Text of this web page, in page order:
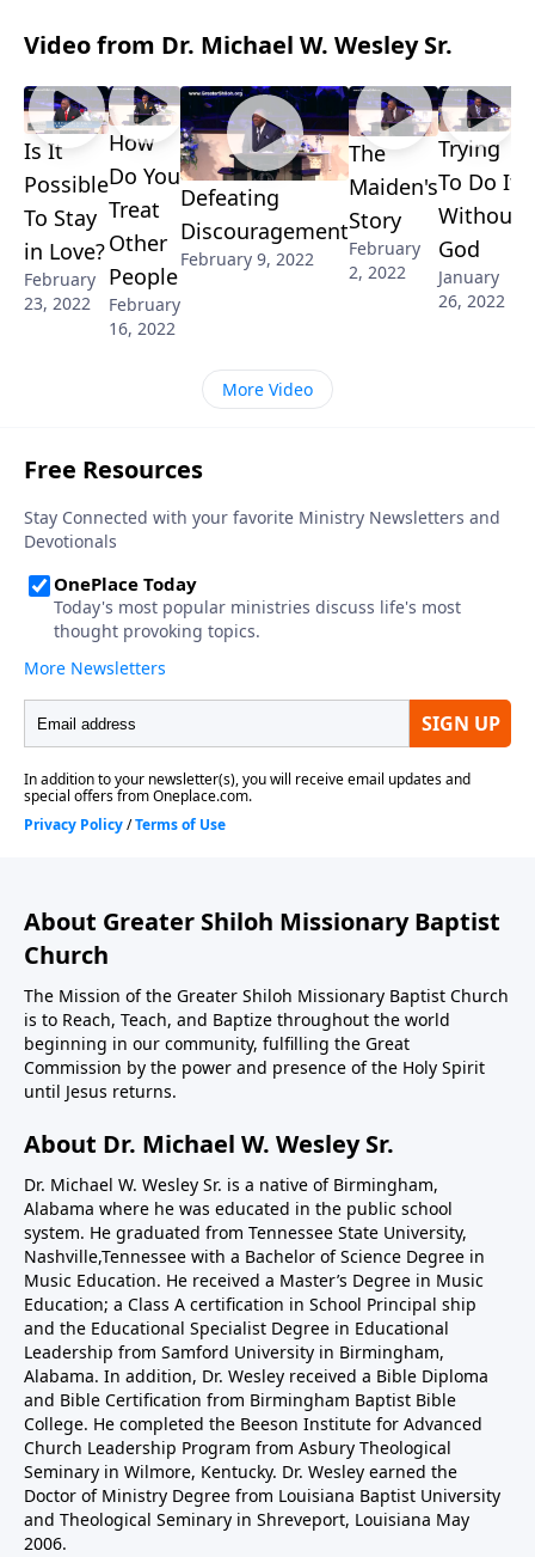
Video from Dr. Michael W. Wesley Sr.
Is It
Possible
To Stay
in Love?
February
23, 2022
How
Do You
Treat
Other
People
February
16, 2022
Defeating
Discouragement
February 9, 2022
The
Maiden's
Story
February
2, 2022
Trying
To Do It
Without
God
January
26, 2022
More Video
About Greater Shiloh Missionary Baptist
Church
The Mission of the Greater Shiloh Missionary Baptist Church
is to Reach, Teach, and Baptize throughout the world
beginning in our community, fulfilling the Great
Commission by the power and presence of the Holy Spirit
until Jesus returns.
About Dr. Michael W. Wesley Sr.
Dr. Michael W. Wesley Sr. is a native of Birmingham,
Alabama where he was educated in the public school
system. He graduated from Tennessee State University,
Nashville,Tennessee with a Bachelor of Science Degree in
Music Education. He received a Master’s Degree in Music
Education; a Class A certification in School Principal ship
and the Educational Specialist Degree in Educational
Leadership from Samford University in Birmingham,
Alabama. In addition, Dr. Wesley received a Bible Diploma
and Bible Certification from Birmingham Baptist Bible
College. He completed the Beeson Institute for Advanced
Church Leadership Program from Asbury Theological
Seminary in Wilmore, Kentucky. Dr. Wesley earned the
Doctor of Ministry Degree from Louisiana Baptist University
and Theological Seminary in Shreveport, Louisiana May
2006.